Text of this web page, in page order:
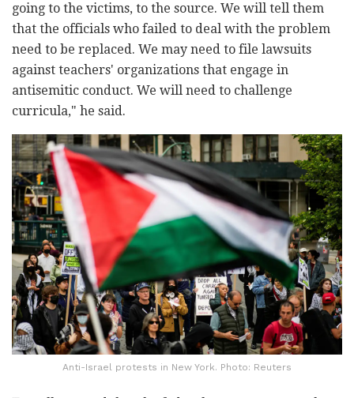
going to the victims, to the source. We will tell them
that the officials who failed to deal with the problem
need to be replaced. We may need to file lawsuits
against teachers' organizations that engage in
antisemitic conduct. We will need to challenge
curricula," he said.
Anti-Israel protests in New York. Photo: Reuters